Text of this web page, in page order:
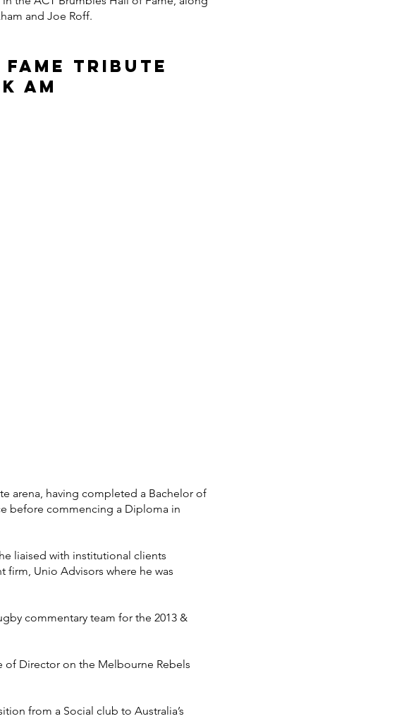
and Joe Roff.
fame tribute
AM
arena, having completed a Bachelor of
before commencing a Diploma in
liaised with institutional clients
Unio Advisors where he was
commentary team for the 2013 &
of Director on the Melbourne Rebels
from a Social club to Australia’s